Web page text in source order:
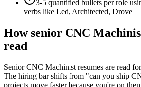
3-5 quantified bullets per role
verbs like Led, Architected, Drove
Howsenior CNC
read
Senior CNC Machinist resumes are read
The hiring bar shifts from "can you ship
projects move faster because you're on